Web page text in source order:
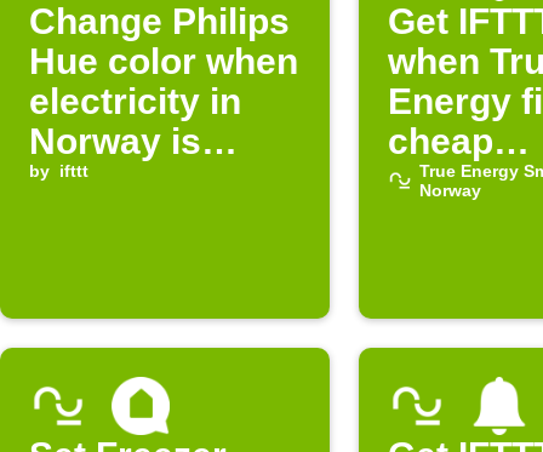
Change Philips
Hue color when
electricity in
Norway is
expensive
by ifttt
Get
when
Energy
cheap
True Energy
Norway